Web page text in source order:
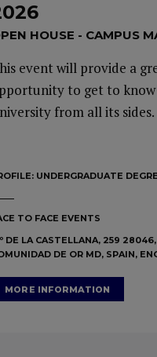
HOUSE - CAMPUS
event will provide a
to get to
from all its sides.
UNDERGRADUATE
TO FACE EVENTS
DE LA CASTELLANA, 259
DE OR MD, SPAIN,
MORE INFORMATION